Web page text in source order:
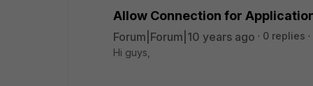
Allow Connection for
Forum|Forum|10 years ago 0 replies
Hi guys,